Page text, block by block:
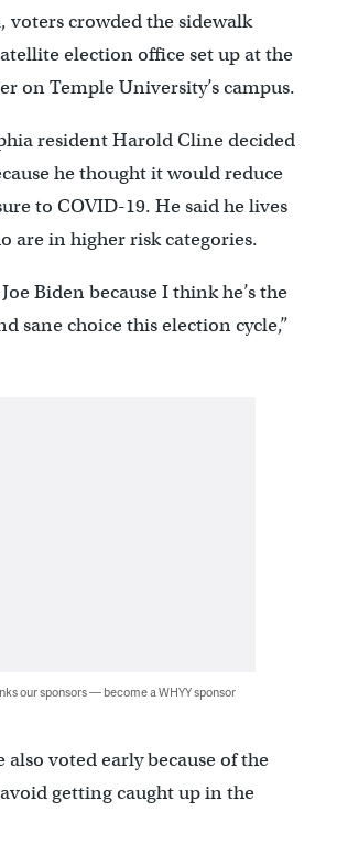
voters crowded the sidewalk
election office set up at the
on Temple University’s campus.
resident Harold Cline decided
he thought it would reduce
to COVID-19. He said he lives
are in higher risk categories.
Biden because I think he’s the
sane choice this election cycle,”
our sponsors — become a WHYY sponsor
also voted early because of the
getting caught up in the